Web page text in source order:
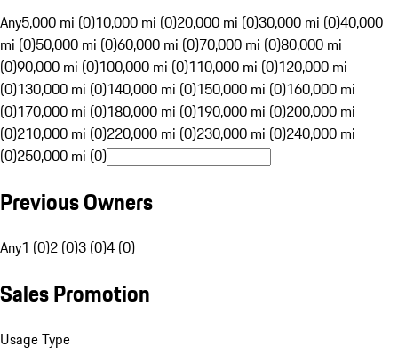
Any5,000 mi (0)10,000 mi (0)20,000 mi (0)30,000 mi (0)40,000
mi (0)50,000 mi (0)60,000 mi (0)70,000 mi (0)80,000 mi
(0)90,000 mi (0)100,000 mi (0)110,000 mi (0)120,000 mi
(0)130,000 mi (0)140,000 mi (0)150,000 mi (0)160,000 mi
(0)170,000 mi (0)180,000 mi (0)190,000 mi (0)200,000 mi
(0)210,000 mi (0)220,000 mi (0)230,000 mi (0)240,000 mi
(0)250,000 mi (0)
Previous Owners
Any1 (0)2 (0)3 (0)4 (0)
Sales Promotion
Usage Type